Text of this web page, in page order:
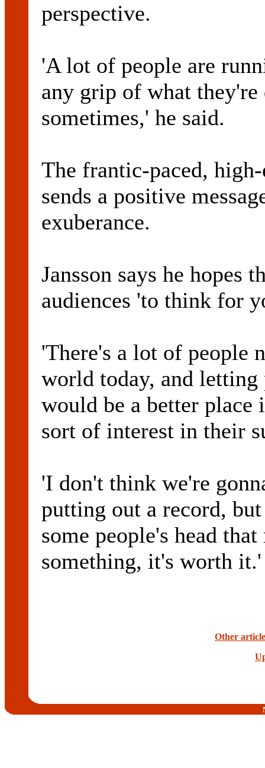
perspective.
'A lot of people are
any grip of what
sometimes,' he said.
The frantic-paced,
sends a positive
exuberance.
Jansson says he hopes
audiences 'to think for
'There's a lot of people
world today, and
would be a better place
sort of interest in their
'I don't think we're
putting out a record,
some people's head
something, it's worth it.'
Other